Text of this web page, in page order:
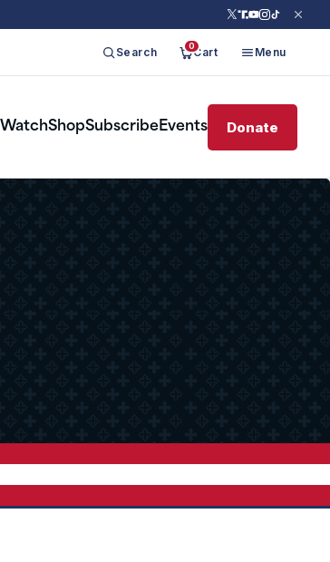
Search 0Cart Menu
WatchShopSubscribeEvents Donate